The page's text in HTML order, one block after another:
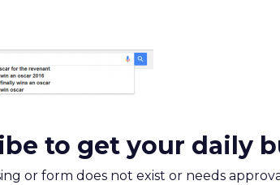
to get your daily
or form does not exist or needs